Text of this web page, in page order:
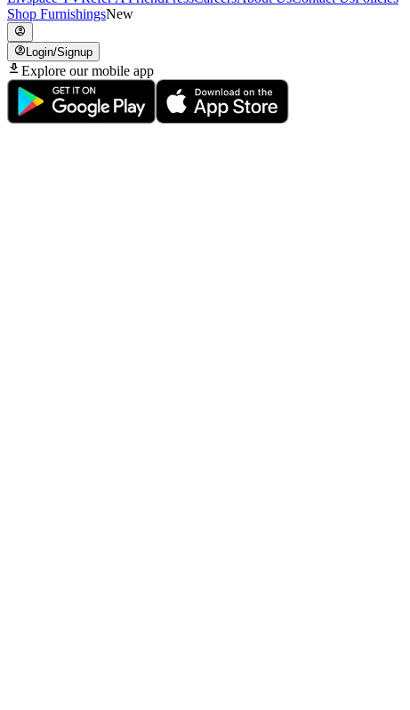
Shop FurnishingsNew
Login/Signup
Explore our mobile app